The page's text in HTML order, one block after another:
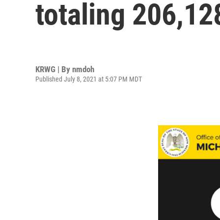
totaling
KRWG | By nmdoh
Published July 8, 2021 at 5:07 PM MDT